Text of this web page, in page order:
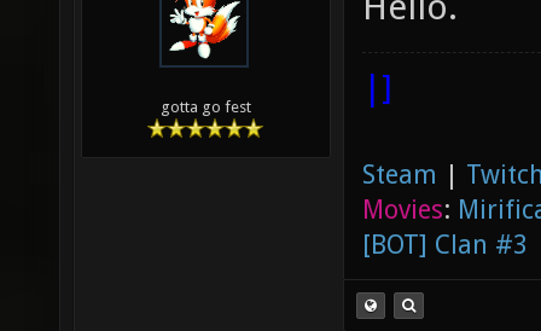
gotta go fest |]
Steam |
Movies:
[BOT] Clan #3